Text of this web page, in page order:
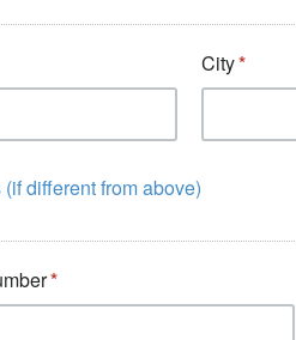
City
different from above)